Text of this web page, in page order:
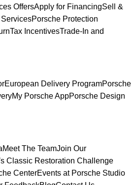
OffersApply for FinancingSell &
Porsche Protection
Tax IncentivesTrade-In and
European Delivery ProgramPorsche
My Porsche AppPorsche Design
Meet The TeamJoin Our
Classic Restoration Challenge
CenterEvents at Porsche Studio